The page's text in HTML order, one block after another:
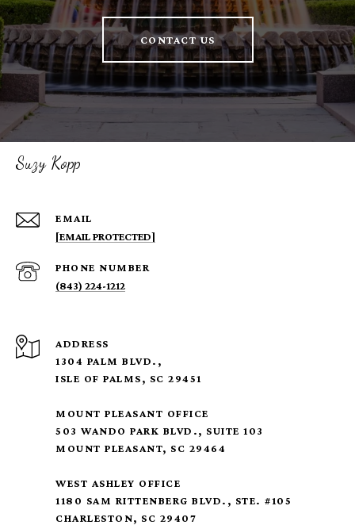
CONTACT US
Suzy Kopp
EMAIL
[EMAIL PROTECTED]
PHONE NUMBER
(843) 224-1212
ADDRESS
1304 PALM BLVD.,
ISLE OF PALMS, SC 29451
MOUNT PLEASANT OFFICE
503 WANDO PARK BLVD., SUITE 103
MOUNT PLEASANT, SC 29464
WEST ASHLEY OFFICE
1180 SAM RITTENBERG BLVD., STE. #105
CHARLESTON, SC 29407